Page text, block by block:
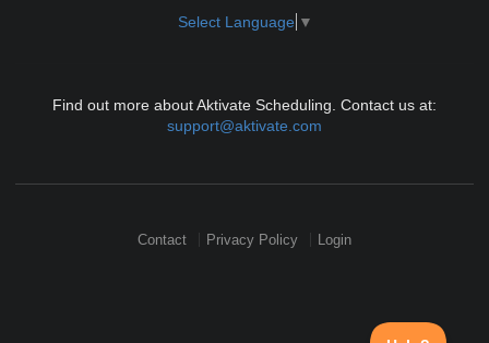
Select Language ▼
Find out more about Aktivate Scheduling. Contact us at:
support@aktivate.com
Contact Privacy Policy Login